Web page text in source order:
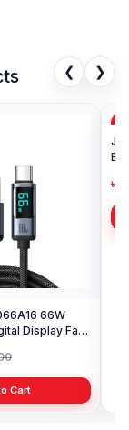
❮ ❯
66W
Display Fast
Cart